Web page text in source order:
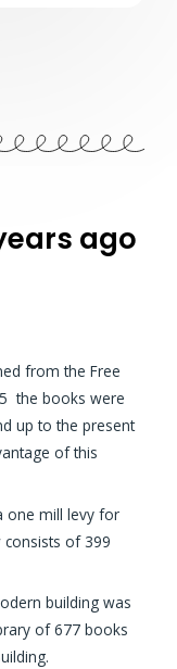
ago
from the Free
the books were
up to the present
of this
one mill levy for
of 399
building was
of 677 books